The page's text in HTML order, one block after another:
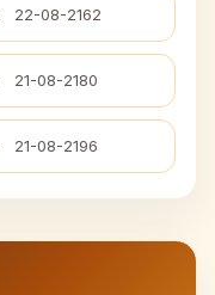
22-08-2162
21-08-2180
21-08-2196